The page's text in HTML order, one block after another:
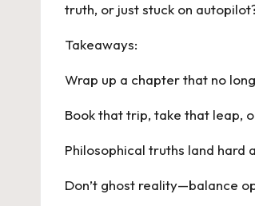
truth, or just stuck on
Takeaways:
Wrap up a chapter that no
Book that trip, take that leap,
Philosophical truths land hard
Don’t ghost reality—balance